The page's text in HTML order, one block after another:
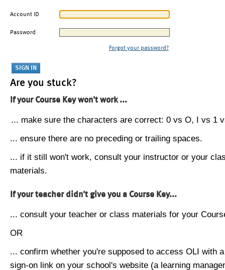
Account ID
Password
Forgot your password?
Are you stuck?
If your Course Key won't work ...
... make sure the characters are correct: 0 vs O, I vs 1
... ensure there are no preceding or trailing spaces.
... if it still won't work, consult your instructor or your
materials.
If your teacher didn't give you a Course Key...
... consult your teacher or class materials for your
OR
... confirm whether you're supposed to access OLI with
sign-on link on your school's website (a learning